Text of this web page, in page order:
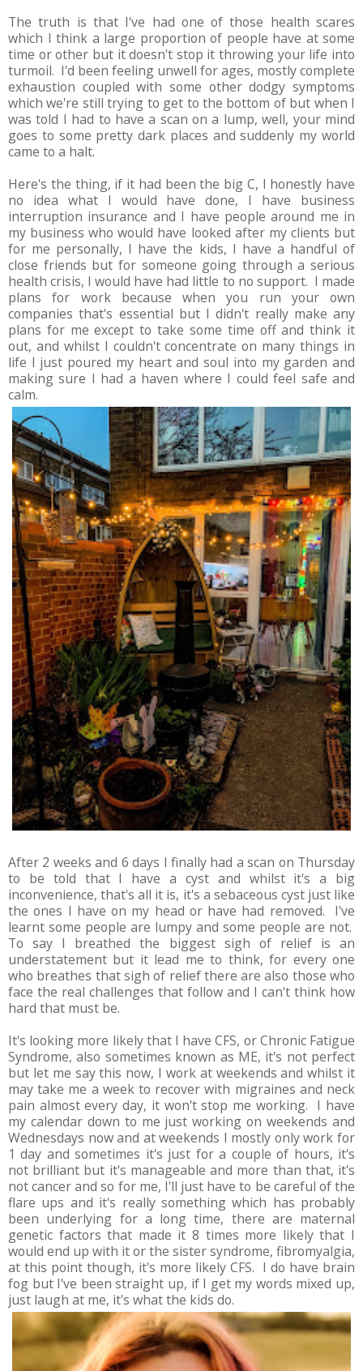
The truth is that I've had one of those health scares
which I think a large proportion of people have at some
time or other but it doesn't stop it throwing your life into
turmoil. I'd been feeling unwell for ages, mostly complete
exhaustion coupled with some other dodgy symptoms
which we're still trying to get to the bottom of but when I
was told I had to have a scan on a lump, well, your mind
goes to some pretty dark places and suddenly my world
came to a halt.
Here's the thing, if it had been the big C, I honestly have
no idea what I would have done, I have business
interruption insurance and I have people around me in
my business who would have looked after my clients but
for me personally, I have the kids, I have a handful of
close friends but for someone going through a serious
health crisis, I would have had little to no support. I made
plans for work because when you run your own
companies that's essential but I didn't really make any
plans for me except to take some time off and think it
out, and whilst I couldn't concentrate on many things in
life I just poured my heart and soul into my garden and
making sure I had a haven where I could feel safe and
calm.
After 2 weeks and 6 days I finally had a scan on Thursday
to be told that I have a cyst and whilst it's a big
inconvenience, that's all it is, it's a sebaceous cyst just like
the ones I have on my head or have had removed. I've
learnt some people are lumpy and some people are not.
To say I breathed the biggest sigh of relief is an
understatement but it lead me to think, for every one
who breathes that sigh of relief there are also those who
face the real challenges that follow and I can't think how
hard that must be.
It's looking more likely that I have CFS, or Chronic Fatigue
Syndrome, also sometimes known as ME, it's not perfect
but let me say this now, I work at weekends and whilst it
may take me a week to recover with migraines and neck
pain almost every day, it won't stop me working. I have
my calendar down to me just working on weekends and
Wednesdays now and at weekends I mostly only work for
1 day and sometimes it's just for a couple of hours, it's
not brilliant but it's manageable and more than that, it's
not cancer and so for me, I'll just have to be careful of the
flare ups and it's really something which has probably
been underlying for a long time, there are maternal
genetic factors that made it 8 times more likely that I
would end up with it or the sister syndrome, fibromyalgia,
at this point though, it's more likely CFS. I do have brain
fog but I've been straight up, if I get my words mixed up,
just laugh at me, it's what the kids do.